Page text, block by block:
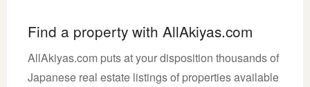
Find a property with AllAkiyas.com
AllAkiyas.com puts at your disposition thousands of
Japanese real estate listings of properties available